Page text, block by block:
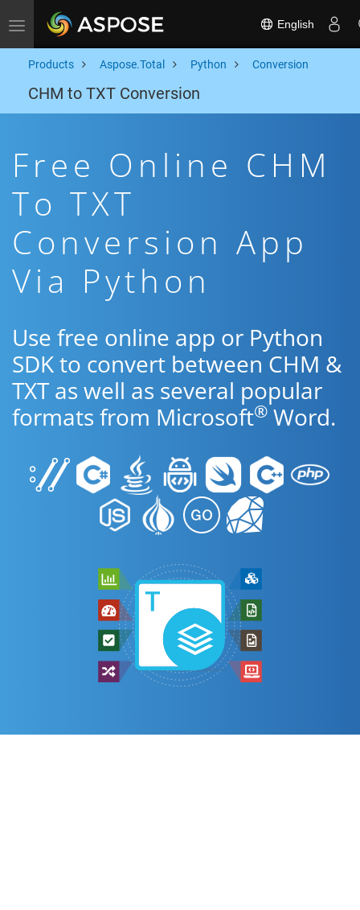
Toggle navigation English
Products Aspose.Total Python Conversion
CHM to TXT Conversion
Free Online CHM
To TXT
Conversion App
Via Python
Use free online app or Python
SDK to convert between CHM &
TXT as well as several popular
formats from Microsoft® Word.